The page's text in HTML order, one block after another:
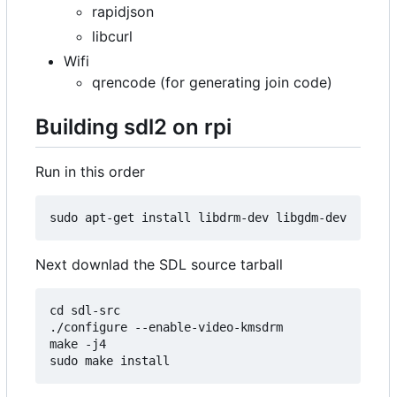
rapidjson
libcurl
Wifi
qrencode (for generating join code)
Building sdl2 on rpi
Run in this order
Next downlad the SDL source tarball
cd sdl-src
./configure --enable-video-kmsdrm
make -j4